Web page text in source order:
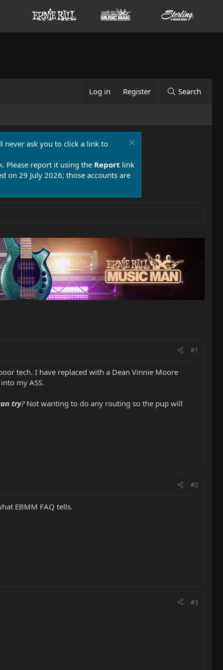
Log in Register Search
never ask you to click a link to
Please report it using the Report link
on 29 July 2026; those accounts are
#1
tech. I have replaced with a Dean Vinnie Moore
my ASS.
try? Not wanting to do any routing so the pup will
#2
EBMM FAQ tells.
#3